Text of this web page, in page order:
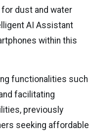
for dust and water
AI Assistant
within this
functionalities such
facilitating
previously
seeking affordable